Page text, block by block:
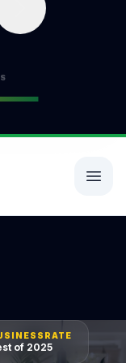
of 2025